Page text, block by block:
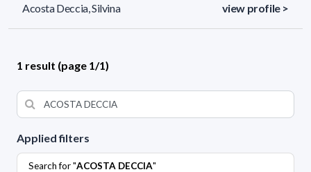
Applied filters
Search for "ACOSTA DECCIA"
Acosta Deccia, Silvina view profile >
1 result (page 1/1)